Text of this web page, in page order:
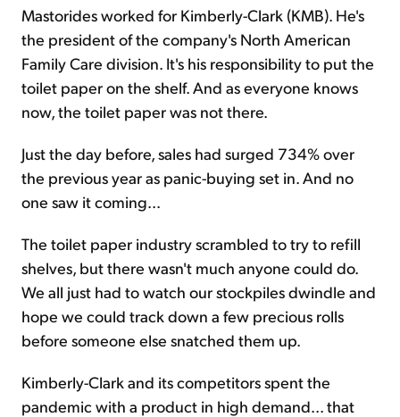
Mastorides worked for Kimberly-Clark (KMB). He's
the president of the company's North American
Family Care division. It's his responsibility to put the
toilet paper on the shelf. And as everyone knows
now, the toilet paper was not there.
Just the day before, sales had surged 734% over
the previous year as panic-buying set in. And no
one saw it coming...
The toilet paper industry scrambled to try to refill
shelves, but there wasn't much anyone could do.
We all just had to watch our stockpiles dwindle and
hope we could track down a few precious rolls
before someone else snatched them up.
Kimberly-Clark and its competitors spent the
pandemic with a product in high demand... that